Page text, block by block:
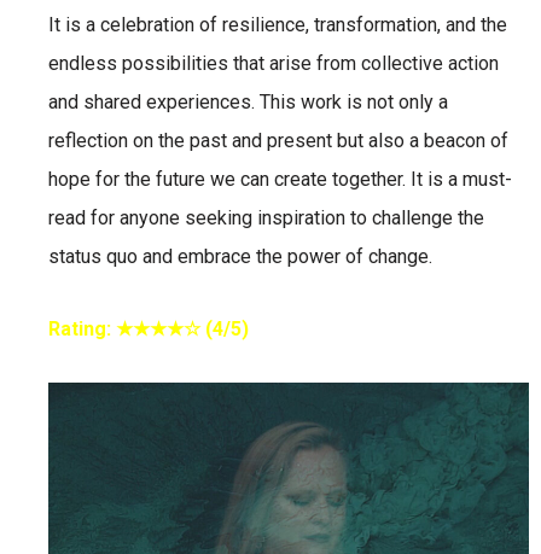
It is a celebration of resilience, transformation, and the
endless possibilities that arise from collective action
and shared experiences. This work is not only a
reflection on the past and present but also a beacon of
hope for the future we can create together. It is a must-
read for anyone seeking inspiration to challenge the
status quo and embrace the power of change.
Rating: ★★★★☆ (4/5)